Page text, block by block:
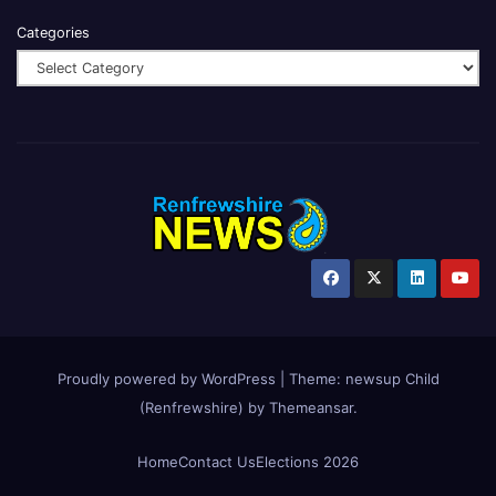
Categories
Proudly powered by WordPress Theme: newsup Child
(Renfrewshire) by Themeansar.
HomeContact UsElections 2026